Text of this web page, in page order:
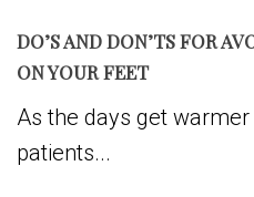
DO’S AND DON’TS FOR
ON YOUR FEET
As the days get
patients...